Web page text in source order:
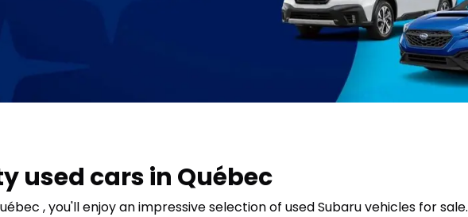
used cars in Québec
, you'll enjoy an impressive selection of used Subaru vehicles for sale.